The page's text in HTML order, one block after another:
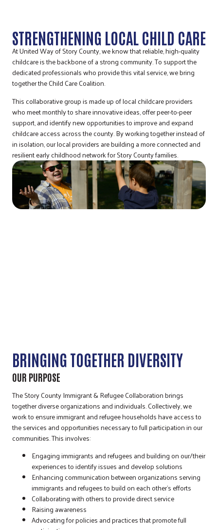
STRENGTHENING LOCAL CHILD CARE
At United Way of Story County, we know that reliable, high-quality
childcare is the backbone of a strong community. To support the
dedicated professionals who provide this vital service, we bring
together the Child Care Coalition.
This collaborative group is made up of local childcare providers
who meet monthly to share innovative ideas, offer peer-to-peer
support, and identify new opportunities to improve and expand
childcare access across the county. By working together instead of
in isolation, our local providers are building a more connected and
resilient early childhood network for Story County families.
BRINGING TOGETHER DIVERSITY
OUR PURPOSE
The Story County Immigrant & Refugee Collaboration brings
together diverse organizations and individuals. Collectively, we
work to ensure immigrant and refugee households have access to
the services and opportunities necessary to full participation in our
communities. This involves:
Engaging immigrants and refugees and building on our/their
experiences to identify issues and develop solutions
Enhancing communication between organizations serving
immigrants and refugees to build on each other’s efforts
Collaborating with others to provide direct service
Raising awareness
Advocating for policies and practices that promote full